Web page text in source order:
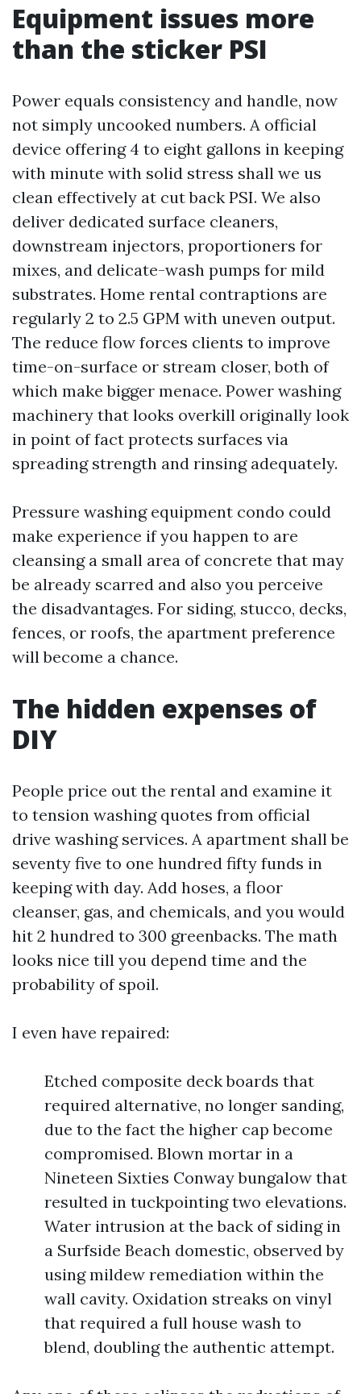
Equipment issues more
than the sticker PSI
Power equals consistency and handle, now
not simply uncooked numbers. A official
device offering 4 to eight gallons in keeping
with minute with solid stress shall we us
clean effectively at cut back PSI. We also
deliver dedicated surface cleaners,
downstream injectors, proportioners for
mixes, and delicate-wash pumps for mild
substrates. Home rental contraptions are
regularly 2 to 2.5 GPM with uneven output.
The reduce flow forces clients to improve
time-on-surface or stream closer, both of
which make bigger menace. Power washing
machinery that looks overkill originally look
in point of fact protects surfaces via
spreading strength and rinsing adequately.
Pressure washing equipment condo could
make experience if you happen to are
cleansing a small area of concrete that may
be already scarred and also you perceive
the disadvantages. For siding, stucco, decks,
fences, or roofs, the apartment preference
will become a chance.
The hidden expenses of
DIY
People price out the rental and examine it
to tension washing quotes from official
drive washing services. A apartment shall be
seventy five to one hundred fifty funds in
keeping with day. Add hoses, a floor
cleanser, gas, and chemicals, and you would
hit 2 hundred to 300 greenbacks. The math
looks nice till you depend time and the
probability of spoil.
I even have repaired:
Etched composite deck boards that
required alternative, no longer sanding,
due to the fact the higher cap become
compromised. Blown mortar in a
Nineteen Sixties Conway bungalow that
resulted in tuckpointing two elevations.
Water intrusion at the back of siding in
a Surfside Beach domestic, observed by
using mildew remediation within the
wall cavity. Oxidation streaks on vinyl
that required a full house wash to
blend, doubling the authentic attempt.